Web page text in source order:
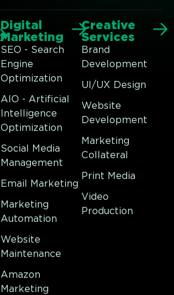
Digital
Marketing
SEO - Search
Engine
Optimization
AIO - Artificial
Intelligence
Optimization
Social Media
Management
Email Marketing
Marketing
Automation
Website
Maintenance
Amazon
Marketing
Creative
Services
Brand
Development
UI/UX Design
Website
Development
Marketing
Collateral
Print Media
Video
Production